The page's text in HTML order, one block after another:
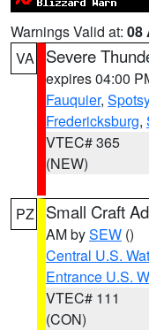
Warnings Valid at: 08
VA
Severe
expires 04:00
Fauquier,
Fredericksburg,
VTEC# 365
(NEW)
PZ Small Craft
AM bySEW ()
Central U.S.
Entrance U.S.
VTEC# 111
(CON)